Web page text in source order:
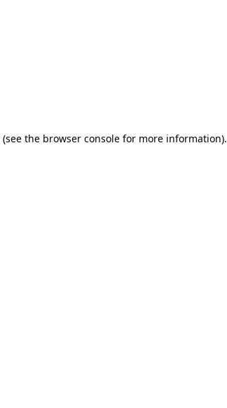
(see the browser console for more information).